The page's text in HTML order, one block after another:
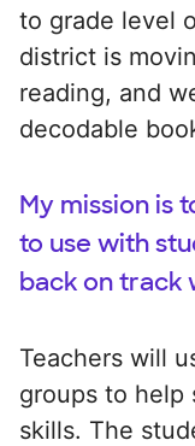
to grade level
district is
reading, and
decodable
My mission is
to use with
back on track
Teachers will
groups to help
skills. The